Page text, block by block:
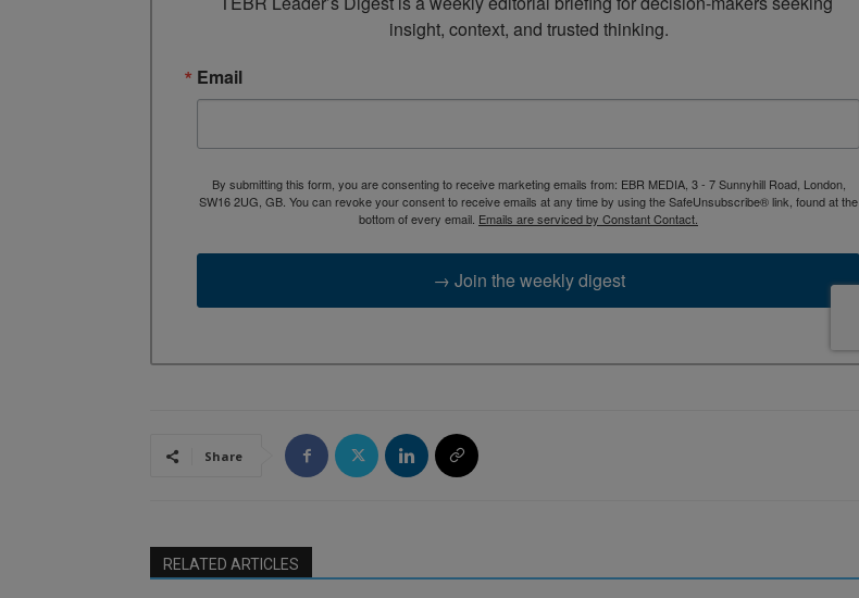
insight, context, and trusted thinking.
Email
By submitting this form, you are consenting to receive marketing emails from: EBR MEDIA, 3 - 7 Sunnyhill Road, London,
SW16 2UG, GB. You can revoke your consent to receive emails at any time by using the SafeUnsubscribe® link, found at the
bottom of every email. Emails are serviced by Constant Contact.
→ Join the weekly digest
Share
RELATED ARTICLES